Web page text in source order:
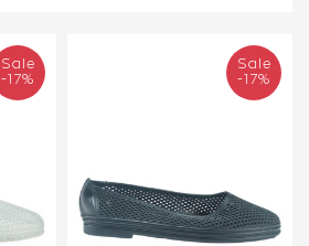
Sale
-17%
Sale
-17%